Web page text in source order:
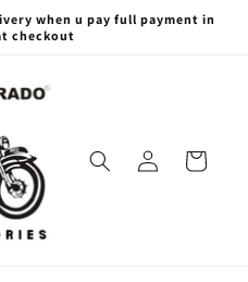
when u pay full payment in
checkout
Log
in
Cart